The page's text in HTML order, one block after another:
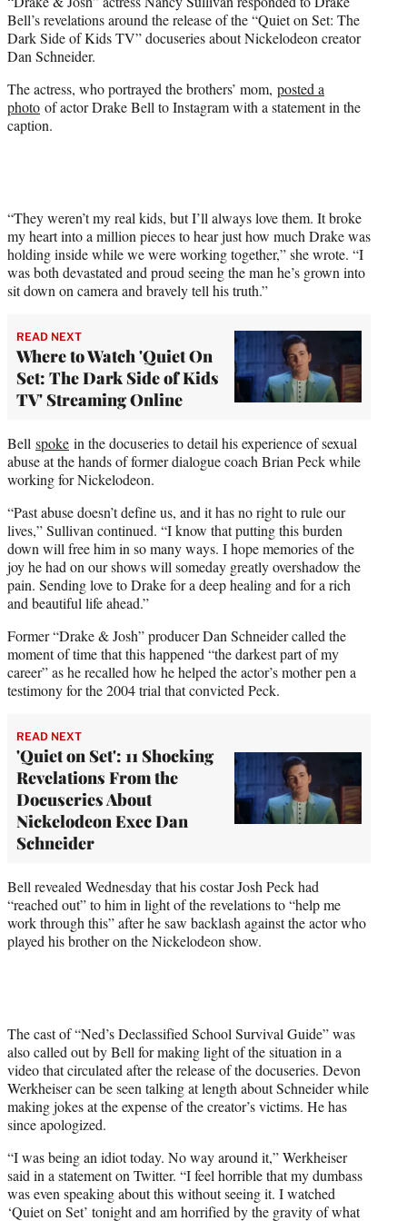
t
e
r
)
Bell’s revelations around the release of the “Quiet on Set: The
Dark Side of Kids TV” docuseries about Nickelodeon creator
Dan Schneider.
The actress, who portrayed the brothers’ mom, posted a
photo of actor Drake Bell to Instagram with a statement in the
caption.
“They weren’t my real kids, but I’ll always love them. It broke
my heart into a million pieces to hear just how much Drake was
holding inside while we were working together,” she wrote. “I
was both devastated and proud seeing the man he’s grown into
sit down on camera and bravely tell his truth.”
READ NEXT
Where to Watch 'Quiet On
Set: The Dark Side of Kids
TV' Streaming Online
Bell spoke in the docuseries to detail his experience of sexual
abuse at the hands of former dialogue coach Brian Peck while
working for Nickelodeon.
“Past abuse doesn’t define us, and it has no right to rule our
lives,” Sullivan continued. “I know that putting this burden
down will free him in so many ways. I hope memories of the
joy he had on our shows will someday greatly overshadow the
pain. Sending love to Drake for a deep healing and for a rich
and beautiful life ahead.”
Former “Drake & Josh” producer Dan Schneider called the
moment of time that this happened “the darkest part of my
career” as he recalled how he helped the actor’s mother pen a
testimony for the 2004 trial that convicted Peck.
READ NEXT
'Quiet on Set': 11 Shocking
Revelations From the
Docuseries About
Nickelodeon Exec Dan
Schneider
Bell revealed Wednesday that his costar Josh Peck had
“reached out” to him in light of the revelations to “help me
work through this” after he saw backlash against the actor who
played his brother on the Nickelodeon show.
The cast of “Ned’s Declassified School Survival Guide” was
also called out by Bell for making light of the situation in a
video that circulated after the release of the docuseries. Devon
Werkheiser can be seen talking at length about Schneider while
making jokes at the expense of the creator’s victims. He has
since apologized.
“I was being an idiot today. No way around it,” Werkheiser
said in a statement on Twitter. “I feel horrible that my dumbass
was even speaking about this without seeing it. I watched
‘Quiet on Set’ tonight and am horrified by the gravity of what